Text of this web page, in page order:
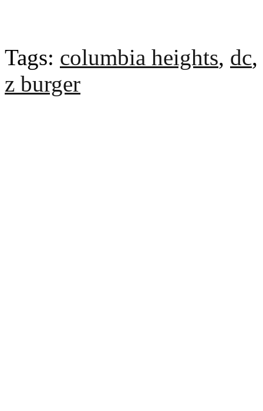
Tags: columbia heights, dc,
z burger